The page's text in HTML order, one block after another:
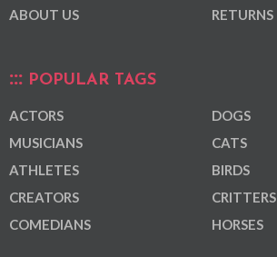
ABOUT US
RETURNS
POPULAR TAGS
ACTORS
MUSICIANS
ATHLETES
CREATORS
COMEDIANS
DOGS
CATS
BIRDS
CRITTERS
HORSES